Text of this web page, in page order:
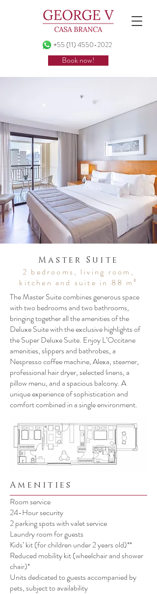
Book now!
+55 (11) 4550-2022
Master Suite
2 bedrooms, living room,
kitchen and suite in 88 m²
The Master Suite combines generous space
with two bedrooms and two bathrooms,
bringing together all the amenities of the
Deluxe Suite with the exclusive highlights of
the Super Deluxe Suite. Enjoy L’Occitane
amenities, slippers and bathrobes, a
Nespresso coffee machine, Alexa, steamer,
professional hair dryer, selected linens, a
pillow menu, and a spacious balcony. A
unique experience of sophistication and
comfort combined in a single environment.
Amenities
Room service
24-Hour security
2 parking spots with valet service
Laundry room for guests
Kids’ kit (for children under 2 years old)**
Reduced mobility kit (wheelchair and shower
chair)*
Units dedicated to guests accompanied by
pets, subject to availability